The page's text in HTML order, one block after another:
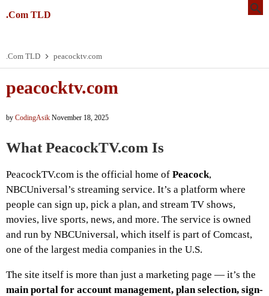
.Com TLD
.Com TLD peacocktv.com
peacocktv.com
by CodingAsik November 18, 2025
What PeacockTV.com Is
PeacockTV.com is the official home of Peacock,
NBCUniversal’s streaming service. It’s a platform where
people can sign up, pick a plan, and stream TV shows,
movies, live sports, news, and more. The service is owned
and run by NBCUniversal, which itself is part of Comcast,
one of the largest media companies in the U.S.
The site itself is more than just a marketing page — it’s the
main portal for account management, plan selection, sign-